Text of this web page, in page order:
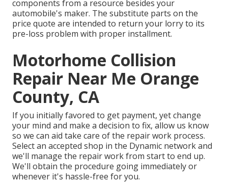
components from a resource besides your
automobile's maker. The substitute parts on the
price quote are intended to return your lorry to its
pre-loss problem with proper installment.
Motorhome Collision
Repair Near Me Orange
County, CA
If you initially favored to get payment, yet change
your mind and make a decision to fix, allow us know
so we can aid take care of the repair work process.
Select an accepted shop in the Dynamic network and
we'll manage the repair work from start to end up.
We'll obtain the procedure going immediately or
whenever it's hassle-free for you.